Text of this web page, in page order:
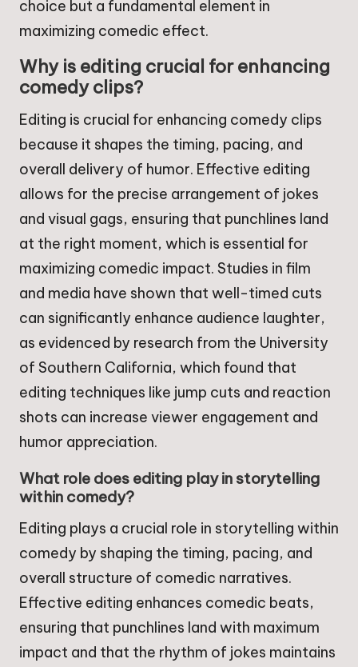
choice but a fundamental element in
maximizing comedic effect.
Why is editing crucial for enhancing
comedy clips?
Editing is crucial for enhancing comedy clips
because it shapes the timing, pacing, and
overall delivery of humor. Effective editing
allows for the precise arrangement of jokes
and visual gags, ensuring that punchlines land
at the right moment, which is essential for
maximizing comedic impact. Studies in film
and media have shown that well-timed cuts
can significantly enhance audience laughter,
as evidenced by research from the University
of Southern California, which found that
editing techniques like jump cuts and reaction
shots can increase viewer engagement and
humor appreciation.
What role does editing play in storytelling
within comedy?
Editing plays a crucial role in storytelling within
comedy by shaping the timing, pacing, and
overall structure of comedic narratives.
Effective editing enhances comedic beats,
ensuring that punchlines land with maximum
impact and that the rhythm of jokes maintains